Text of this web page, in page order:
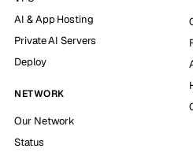
AI & App Hosting
Private AI Servers
Deploy
NETWORK
Our Network
Status